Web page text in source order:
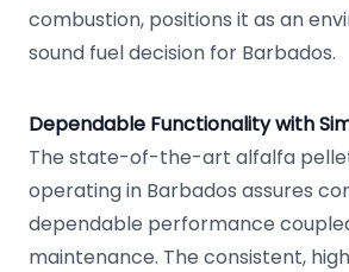
combustion, positions it as an
sound fuel decision for Barbados.
Dependable Functionality with
The state-of-the-art alfalfa
operating in Barbados assures
dependable performance
maintenance. The consistent,